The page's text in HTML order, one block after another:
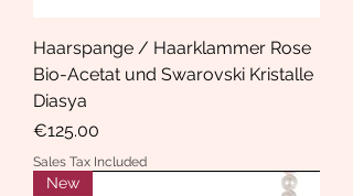
Haarspange / Haarklammer Rose
Bio-Acetat und Swarovski Kristalle
Diasya
Price
€125.00
Sales Tax Included
New